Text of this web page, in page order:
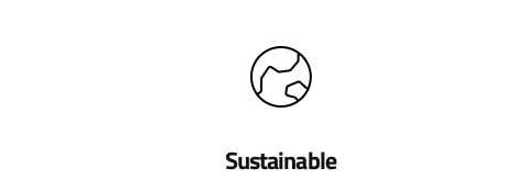
Sustainable